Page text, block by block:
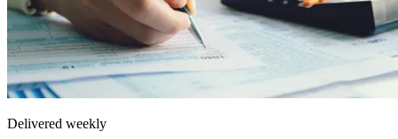
Delivered weekly